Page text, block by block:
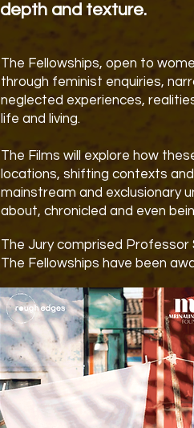
depth and texture.
The Fellowships, open to
through feminist enquiries,
neglected experiences,
life and living.
The Films will explore how
locations, shifting contexts
mainstream and exclusionary
about, chronicled and even
The Jurycomprised Professor
The Fellowships have been